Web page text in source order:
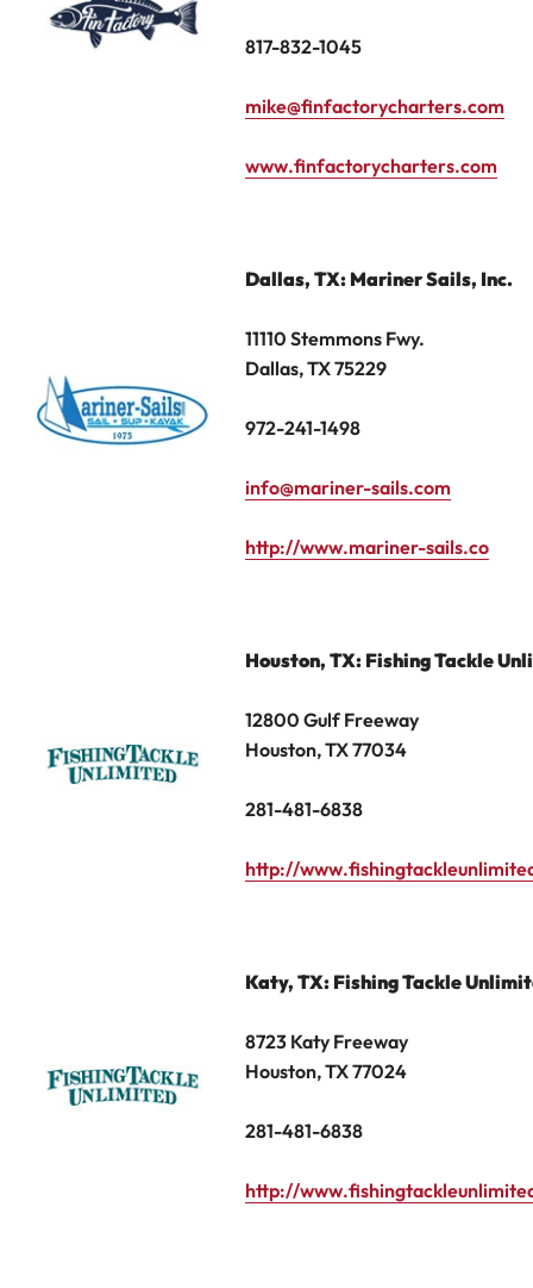
817-832-1045
mike@finfactorycharters.com
www.finfactorycharters.com
Dallas, TX: Mariner Sails, Inc.
11110 Stemmons Fwy.
Dallas, TX 75229
972-241-1498
info@mariner-sails.com
http://www.mariner-sails.co
Houston, TX: Fishing Tackle
12800 Gulf Freeway
Houston, TX 77034
281-481-6838
http://
Katy, TX: Fishing Tackle
8723 Katy Freeway
Houston, TX 77024
281-481-6838
http://